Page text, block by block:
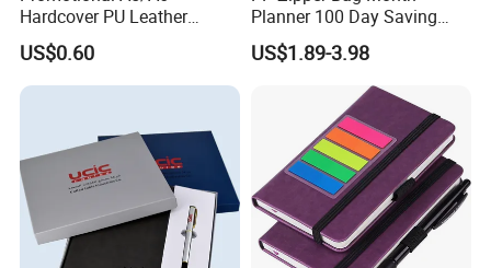
Hardcover PU Leather
Journal Notebook with
Custom Logo for Students
US$0.60
Planner 100 Day Saving
Money Organizer Budget
Binder
US$1.89-3.98